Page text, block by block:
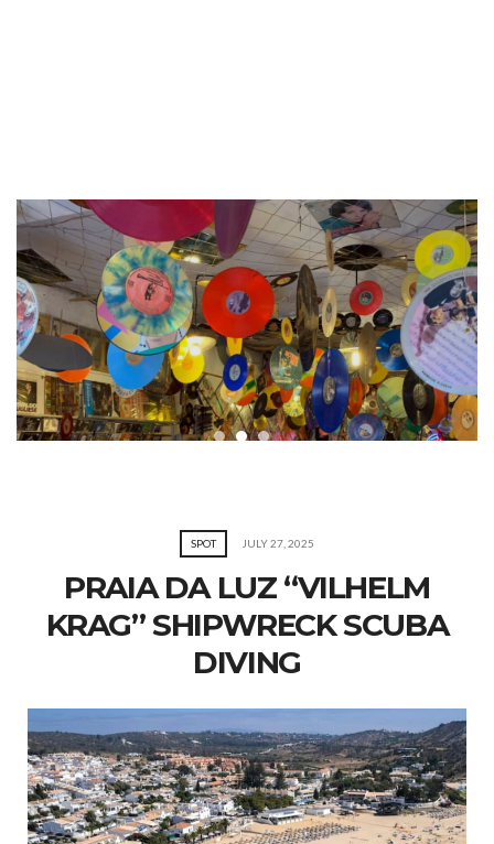
SPOT JULY 27, 2025
PRAIA DA LUZ “VILHELM
KRAG” SHIPWRECK SCUBA
DIVING